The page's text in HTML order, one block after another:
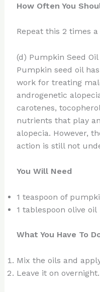
How Often You
Repeat this 2 times a
(d) Pumpkin Seed Oil
Pumpkin seed oil
work for treating
androgenetic
carotenes,
nutrients that play
alopecia. However,
action is still not
You Will Need
1 teaspoon of
1 tablespoon olive oil
What You Have To
Mix the oils and
Leave it on overnight.